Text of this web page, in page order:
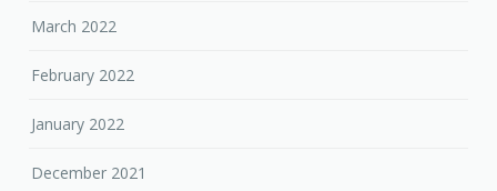
March 2022
February 2022
January 2022
December 2021